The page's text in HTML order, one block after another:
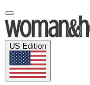
US Edition